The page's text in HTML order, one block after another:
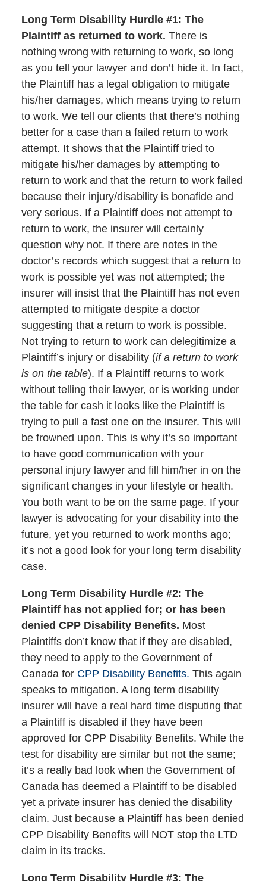
Long Term Disability Hurdle #1: The
Plaintiff as returned to work. There is
nothing wrong with returning to work, so long
as you tell your lawyer and don’t hide it. In fact,
the Plaintiff has a legal obligation to mitigate
his/her damages, which means trying to return
to work. We tell our clients that there’s nothing
better for a case than a failed return to work
attempt. It shows that the Plaintiff tried to
mitigate his/her damages by attempting to
return to work and that the return to work failed
because their injury/disability is bonafide and
very serious. If a Plaintiff does not attempt to
return to work, the insurer will certainly
question why not. If there are notes in the
doctor’s records which suggest that a return to
work is possible yet was not attempted; the
insurer will insist that the Plaintiff has not even
attempted to mitigate despite a doctor
suggesting that a return to work is possible.
Not trying to return to work can delegitimize a
Plaintiff’s injury or disability (if a return to work
is on the table). If a Plaintiff returns to work
without telling their lawyer, or is working under
the table for cash it looks like the Plaintiff is
trying to pull a fast one on the insurer. This will
be frowned upon. This is why it’s so important
to have good communication with your
personal injury lawyer and fill him/her in on the
significant changes in your lifestyle or health.
You both want to be on the same page. If your
lawyer is advocating for your disability into the
future, yet you returned to work months ago;
it’s not a good look for your long term disability
case.
Long Term Disability Hurdle #2: The
Plaintiff has not applied for; or has been
denied CPP Disability Benefits. Most
Plaintiffs don’t know that if they are disabled,
they need to apply to the Government of
Canada for CPP Disability Benefits. This again
speaks to mitigation. A long term disability
insurer will have a real hard time disputing that
a Plaintiff is disabled if they have been
approved for CPP Disability Benefits. While the
test for disability are similar but not the same;
it’s a really bad look when the Government of
Canada has deemed a Plaintiff to be disabled
yet a private insurer has denied the disability
claim. Just because a Plaintiff has been denied
CPP Disability Benefits will NOT stop the LTD
claim in its tracks.
Long Term Disability Hurdle #3: The